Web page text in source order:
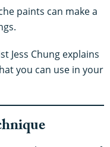
paints can make a
Jess Chung explains
you can use in your